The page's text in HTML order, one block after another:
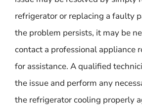
refrigerator or replacing a faulty
the problem persists, it may be
contact a professional appliance
for assistance. A qualified
the issue and perform any
the refrigerator cooling properly